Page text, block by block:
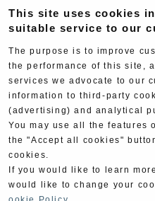
Hideo Yoshimura
Yoshimura History
Yoshimura TV
Web Articles
This site uses cookies
suitable service to our
The purpose is to improve
the performance of this site,
services we advocate to our
information to third-party
(advertising) and analytical
You may use all the features
the "Accept all cookies"
cookies.
If you would like to learn
would like to change your